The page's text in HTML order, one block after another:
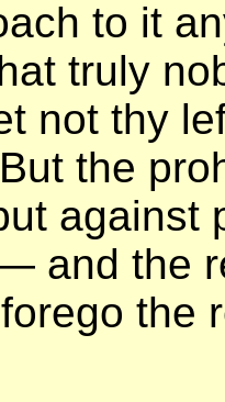
to it
truly
not thy
the
and the
the